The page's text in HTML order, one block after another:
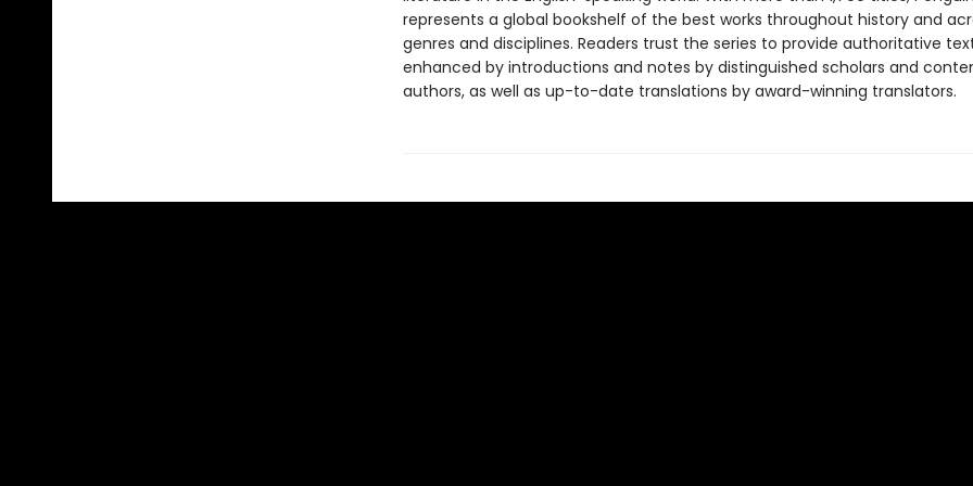
represents a global bookshelf of the best works throughout history and
genres and disciplines. Readers trust the series to provide authoritative
enhanced by introductions and notes by distinguished scholars and
authors, as well as up-to-date translations by award-winning translators.